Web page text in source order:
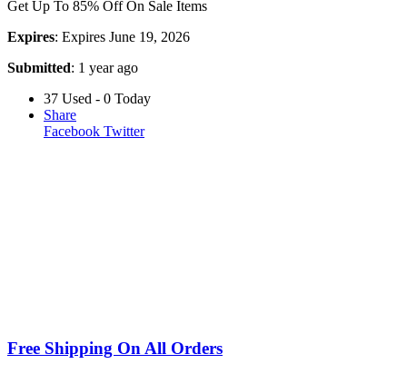
Get Up To 85% Off On Sale Items
Expires: Expires June 19, 2026
Submitted: 1 year ago
37 Used - 0 Today
Share
Facebook Twitter
Free Shipping On All Orders